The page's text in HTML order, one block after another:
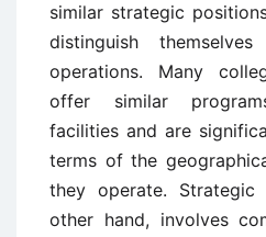
similar strategic
distinguish
operations. Many
offer similar
facilities and are
terms of the
they operate.
other hand, involves